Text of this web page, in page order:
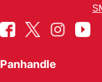
Panhandle